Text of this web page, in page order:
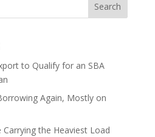
Search
to Qualify for an SBA
Again, Mostly on
the Heaviest Load